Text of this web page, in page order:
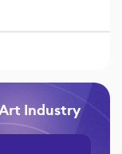
Industry